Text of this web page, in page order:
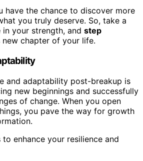
have the chance to discover more
you truly deserve. So, take a
your strength, and step
new chapter of your life.
and adaptability post-breakup is
new beginnings and successfully
of change. When you open
you pave the way for growth
enhance your resilience and